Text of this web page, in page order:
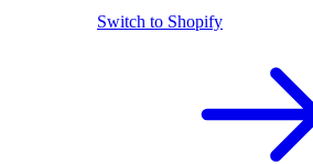
Switch to Shopify